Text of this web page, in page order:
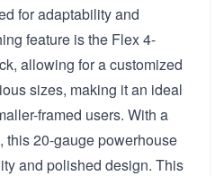
for adaptability and
feature is the Flex 4-
allowing for a customized
sizes, making it an ideal
framed users. With a
this 20-gauge powerhouse
and polished design. This